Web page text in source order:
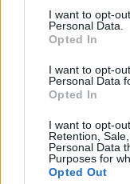
consent section.
I want to opt-
Personal Data.
Opted In
I want to opt-
Personal Data
Opted In
I want to opt-
Retention,
Personal Data
Purposes for
Opted Out
A
papershop
drkuktart•2015. március